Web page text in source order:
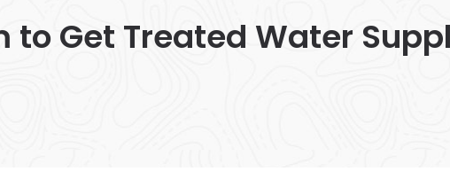
Get Treated Water